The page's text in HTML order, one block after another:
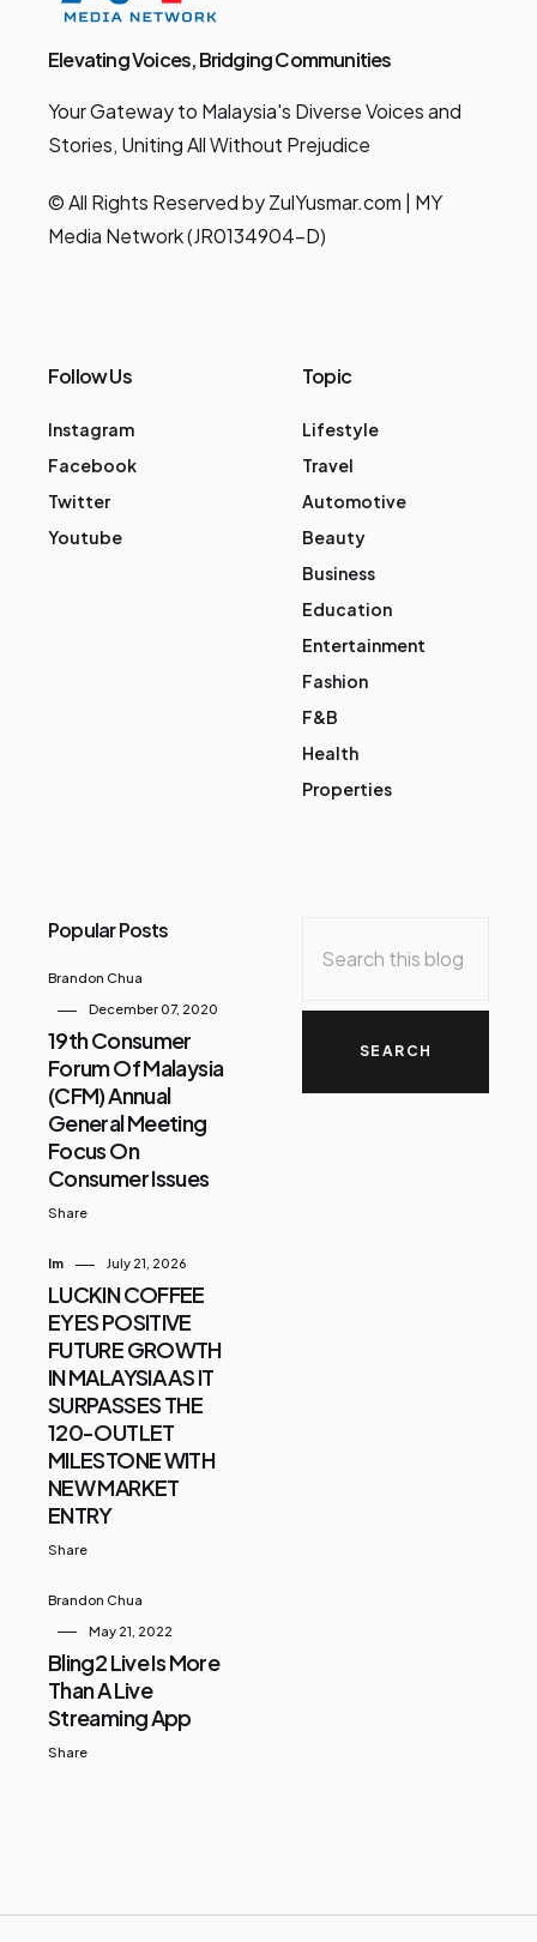
Elevating Voices, Bridging Communities
Your Gateway to Malaysia's Diverse Voices and
Stories, Uniting All Without Prejudice
© All Rights Reserved by ZulYusmar.com | MY
Media Network (JR0134904-D)
Follow Us
Instagram
Facebook
Twitter
Youtube
Topic
Lifestyle
Travel
Automotive
Beauty
Business
Education
Entertainment
Fashion
F&B
Health
Properties
Popular Posts
Brandon Chua
December 07, 2020
19th Consumer
Forum Of Malaysia
(CFM) Annual
General Meeting
Focus On
Consumer Issues
Share
Im July 21, 2026
LUCKIN COFFEE
EYES POSITIVE
FUTURE GROWTH
IN MALAYSIA AS IT
SURPASSES THE
120-OUTLET
MILESTONE WITH
NEW MARKET
ENTRY
Share
Brandon Chua
May 21, 2022
Bling2 Live Is More
Than A Live
Streaming App
Share